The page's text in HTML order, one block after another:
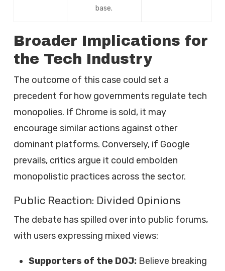
base.
Broader Implications for
the Tech Industry
The outcome of this case could set a
precedent for how governments regulate tech
monopolies. If Chrome is sold, it may
encourage similar actions against other
dominant platforms. Conversely, if Google
prevails, critics argue it could embolden
monopolistic practices across the sector.
Public Reaction: Divided Opinions
The debate has spilled over into public forums,
with users expressing mixed views:
Supporters of the DOJ:Believe breaking